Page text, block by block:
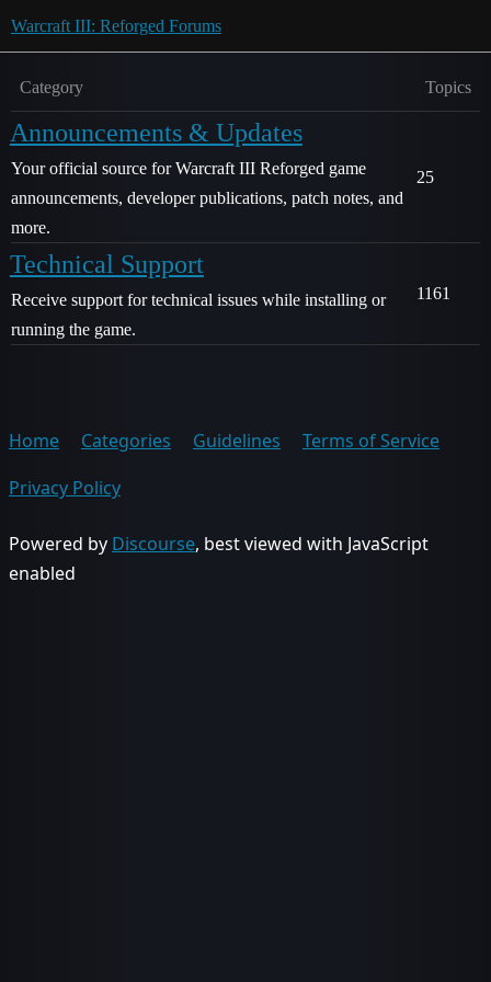
Warcraft III: Reforged Forums
Category Topics
Announcements & Updates
Your official source for Warcraft III Reforged game
announcements, developer publications, patch notes, and
more.
25
Technical Support
Receive support for technical issues while installing or
running the game.
1161
Home Categories Guidelines
Terms of Service
Privacy Policy
Powered by Discourse, best viewed with JavaScript
enabled